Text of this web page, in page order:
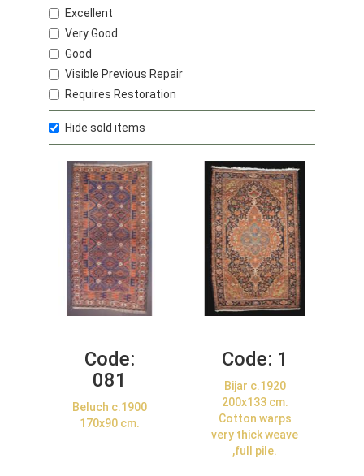
Excellent
Very Good
Good
Visible Previous Repair
Requires Restoration
Hide sold items
Code:
081
Beluch c.1900
170x90 cm.
Code: 1
Bijar c.1920
200x133 cm.
Cotton warps
very thick weave
,full pile.